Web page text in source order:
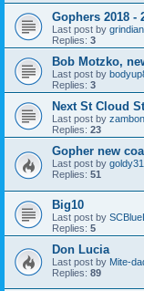
Gophers 2018 -
Last post by
Replies: 3
Bob Motzko,
Last post by
Replies: 3
Next St Cloud
Last post by
Replies: 23
Gopher new
Last post by
Replies: 51
Big10
Last post by
Replies: 5
Don Lucia
Last post by Mite-
Replies: 89